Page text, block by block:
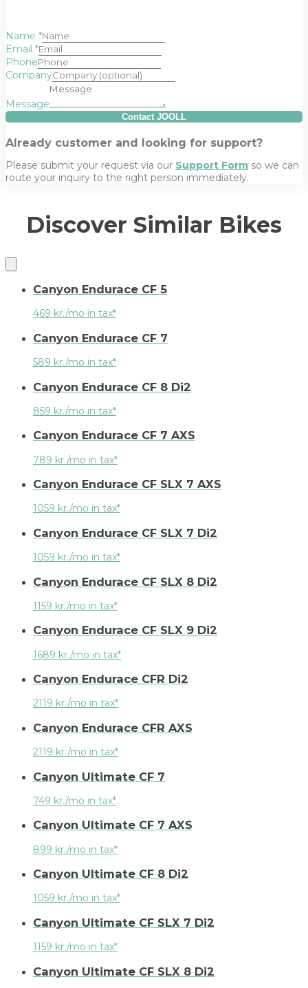
Name *
Email *
Phone
Company
Message
Contact JOOLL
Already customer and looking for support?
Please submit your request via our Support Form so we can
route your inquiry to the right person immediately.
Discover Similar Bikes
Canyon Endurace CF 5
469 kr./mo in tax*
Canyon Endurace CF 7
589 kr./mo in tax*
Canyon Endurace CF 8 Di2
859 kr./mo in tax*
Canyon Endurace CF 7 AXS
789 kr./mo in tax*
Canyon Endurace CF SLX 7 AXS
1059 kr./mo in tax*
Canyon Endurace CF SLX 7 Di2
1059 kr./mo in tax*
Canyon Endurace CF SLX 8 Di2
1159 kr./mo in tax*
Canyon Endurace CF SLX 9 Di2
1689 kr./mo in tax*
Canyon Endurace CFR Di2
2119 kr./mo in tax*
Canyon Endurace CFR AXS
2119 kr./mo in tax*
Canyon Ultimate CF 7
749 kr./mo in tax*
Canyon Ultimate CF 7 AXS
899 kr./mo in tax*
Canyon Ultimate CF 8 Di2
1059 kr./mo in tax*
Canyon Ultimate CF SLX 7 Di2
1159 kr./mo in tax*
Canyon Ultimate CF SLX 8 Di2